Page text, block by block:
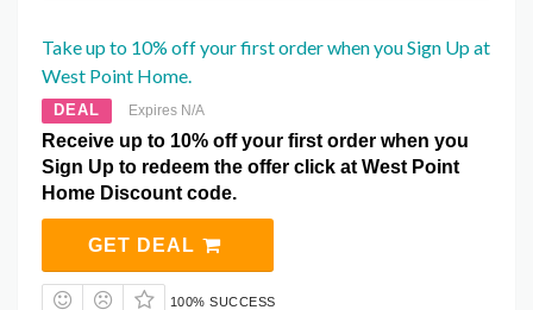
Take up to 10% off your first order when you Sign Up at
West Point Home.
DEAL Expires N/A
Receive up to 10% off your first order when you
Sign Up to redeem the offer click at West Point
Home Discount code.
GET DEAL
100% SUCCESS